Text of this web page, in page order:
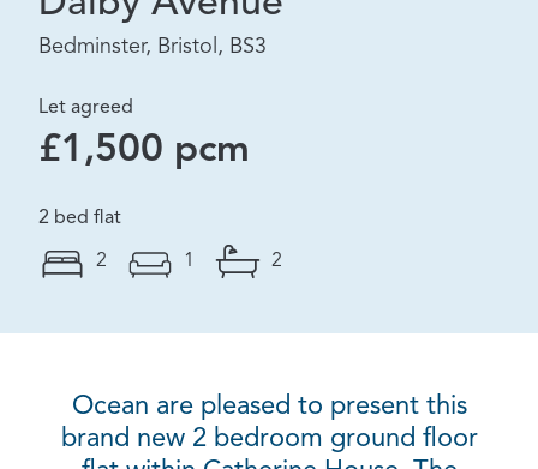
Bedminster, Bristol, BS3
Let agreed
£1,500 pcm
2 bed flat
2 1 2
Ocean are pleased to present this
brand new 2 bedroom ground floor